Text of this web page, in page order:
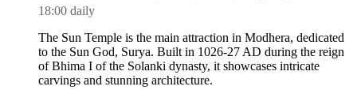
18:00 daily
The Sun Temple is the main attraction in Modhera, dedicated
to the Sun God, Surya. Built in 1026-27 AD during the reign
of Bhima I of the Solanki dynasty, it showcases intricate
carvings and stunning architecture.